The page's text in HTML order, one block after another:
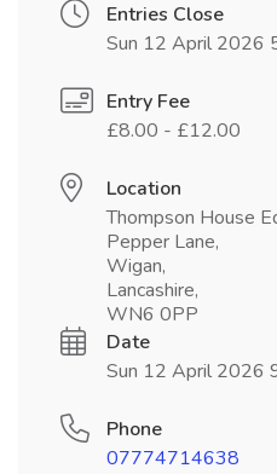
Entries Close
Sun 12 April 2026
Entry Fee
£8.00 - £12.00
Location
Thompson House
Pepper Lane,
Wigan,
Lancashire,
WN6 0PP
Date
Sun 12 April 2026
Phone
07774714638